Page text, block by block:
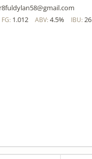
FG: 1.012 ABV: 4.5% IBU: 26